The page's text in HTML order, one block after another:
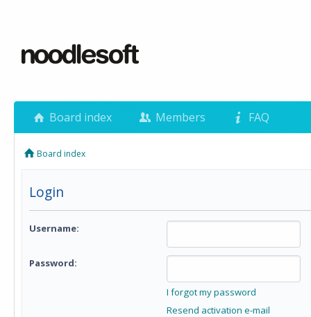
Board index Members FAQ
Board index
Login
Username:
Password:
I forgot my password
Resend activation e-mail